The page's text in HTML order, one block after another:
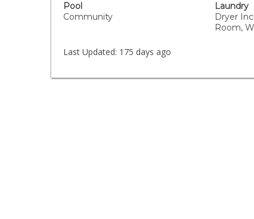
Pool
Community
Laundry
Dryer
Room,
Last Updated: 175 days ago